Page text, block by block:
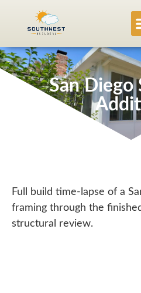
San Diego
Full build time-lapse of a
framing through the
structural review.